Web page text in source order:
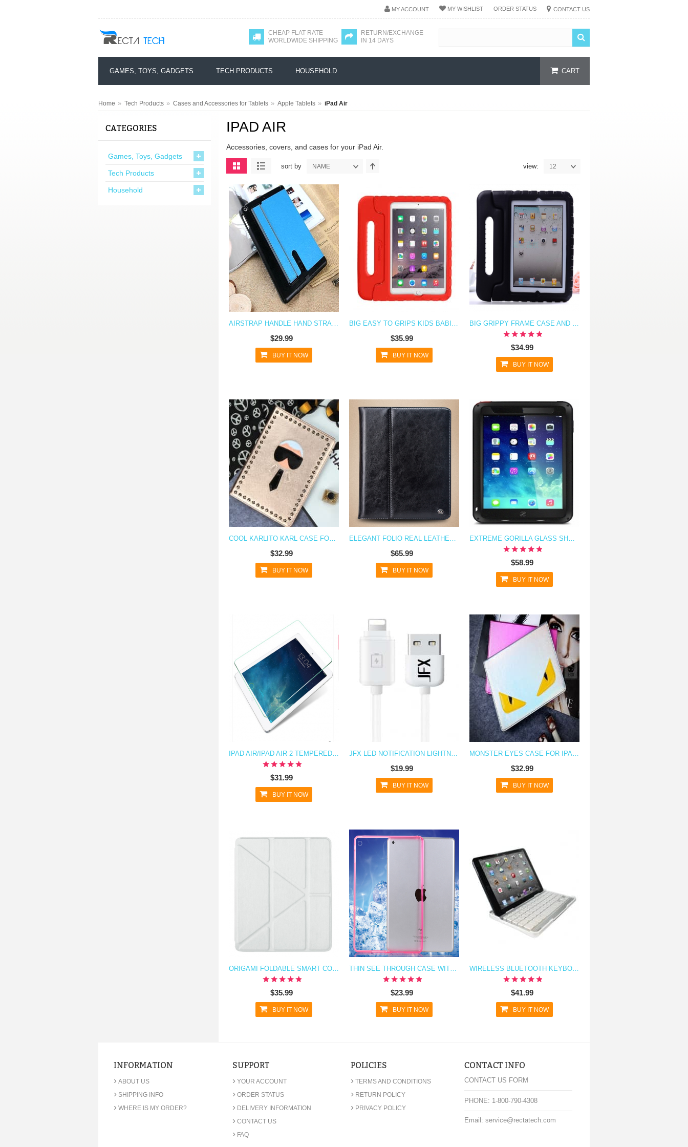
MY ACCOUNT MY WISHLIST ORDER STATUS CONTACT US
CHEAP FLAT RATE
WORLDWIDE SHIPPING
RETURN/EXCHANGE
IN 14 DAYS
CART
GAMES, TOYS, GADGETS TECH PRODUCTS HOUSEHOLD
Home » Tech Products » Cases and Accessories for Tablets » Apple Tablets » iPad Air
IPAD AIR
Accessories, covers, and cases for your iPad Air.
sort by NAME view: 12
AIRSTRAP HANDLE HAND STRAP CASE FOR IPAD AIR
$29.99
BUY IT NOW
BIG EASY TO GRIPS KIDS BABIES CHILDREN CASE FOR IPAD AIR
$35.99
BUY IT NOW
BIG GRIPPY FRAME CASE AND STAND FOR KIDS FOR IPAD AIR
$34.99
BUY IT NOW
COOL KARLITO KARL CASE FOR IPAD AIR
$32.99
BUY IT NOW
ELEGANT FOLIO REAL LEATHER WALLET FLIP CASE AND STAND FOR IPAD AIR
$65.99
BUY IT NOW
EXTREME GORILLA GLASS SHOCKPROOF METAL CASE FOR IPAD AIR
$58.99
BUY IT NOW
IPAD AIR/IPAD AIR 2 TEMPERED GLASS R SCREEN PROTECTOR
$31.99
BUY IT NOW
JFX LED NOTIFICATION LIGHTNING CHARGING CABLE FOR IPHONE 6 6S, 6 PLUS, IPAD MINI, IPAD AIR, IPHONE SE
$19.99
BUY IT NOW
MONSTER EYES CASE FOR IPAD AIR
$32.99
BUY IT NOW
ORIGAMI FOLDABLE SMART COVER CASE FOR IPAD AIR
$35.99
BUY IT NOW
THIN SEE THROUGH CASE WITH BUMPER FOR IPAD AIR
$23.99
BUY IT NOW
WIRELESS BLUETOOTH KEYBOARD AND STAND FOR IPAD AIR
$41.99
BUY IT NOW
CATEGORIES
Games, Toys, Gadgets
Tech Products
Household
INFORMATION
› ABOUT US
› SHIPPING INFO
› WHERE IS MY ORDER?
SUPPORT
› YOUR ACCOUNT
› ORDER STATUS
› DELIVERY INFORMATION
› CONTACT US
› FAQ
POLICIES
› TERMS AND CONDITIONS
› RETURN POLICY
› PRIVACY POLICY
CONTACT INFO
CONTACT US FORM
PHONE: 1-800-790-4308
Email: service@rectatech.com